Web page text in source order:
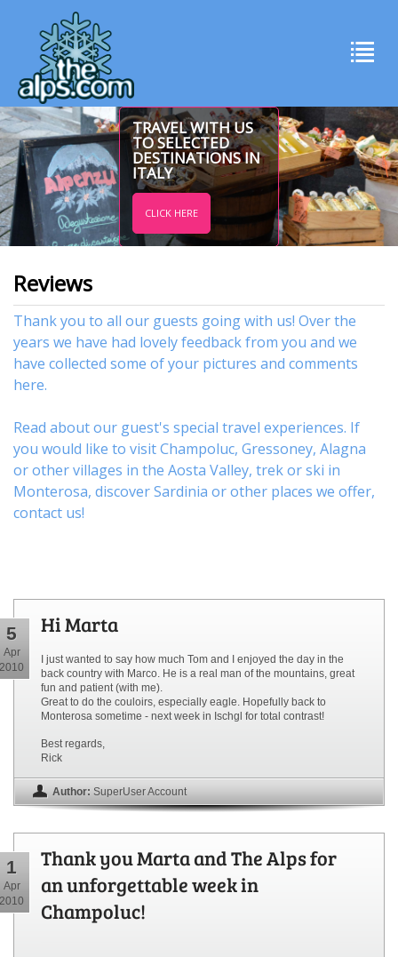
TRAVEL WITH US
TO SELECTED
DESTINATIONS IN
ITALY
CLICK HERE
Reviews
Thank you to all our guests going with us! Over the
years we have had lovely feedback from you and we
have collected some of your pictures and comments
here.
Read about our guest's special travel experiences. If
you would like to visitChampoluc, Gressoney, Alagna
or othervillages in the Aosta Valley, trekorski in
Monterosa, discoverSardinia or other places we offer,
contact us!
5
Apr
2010
Hi Marta
I just wanted to say how much Tom and I enjoyed the day in the
back country with Marco. He is a real man of the mountains, great
fun and patient (with me).
Great to do the couloirs, especially eagle. Hopefully back to
Monterosa sometime - next week in Ischgl for total contrast!
Best regards,
Rick
Author: SuperUser Account
1
Apr
2010
Thank you Marta and The Alps for
an unforgettable week in
Champoluc!